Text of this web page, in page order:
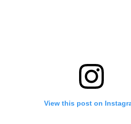
View this post on